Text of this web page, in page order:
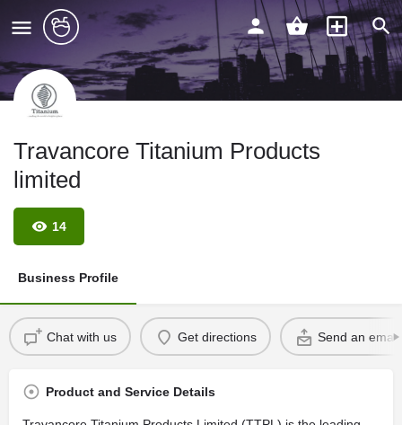
Travancore Titanium Products
limited
14
Business Profile
Chat with us Get directions Send an email
Product and Service Details